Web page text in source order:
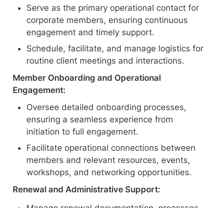
Serve as the primary operational contact for
corporate members, ensuring continuous
engagement and timely support.
Schedule, facilitate, and manage logistics for
routine client meetings and interactions.
Member Onboarding and Operational
Engagement:
Oversee detailed onboarding processes,
ensuring a seamless experience from
initiation to full engagement.
Facilitate operational connections between
members and relevant resources, events,
workshops, and networking opportunities.
Renewal and Administrative Support: